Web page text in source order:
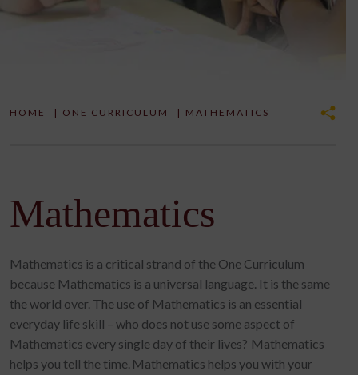
HOME | ONE CURRICULUM | MATHEMATICS
Mathematics
Mathematics is a critical strand of the One Curriculum
because Mathematics is a universal language. It is the same
the world over. The use of Mathematics is an essential
everyday life skill – who does not use some aspect of
Mathematics every single day of their lives? Mathematics
helps you tell the time. Mathematics helps you with your